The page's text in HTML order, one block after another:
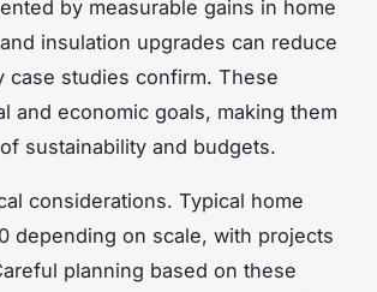
by measurable gains in home
insulation upgrades can reduce
case studies confirm. These
and economic goals, making them
sustainability and budgets.
considerations. Typical home
depending on scale, with projects
planning based on these